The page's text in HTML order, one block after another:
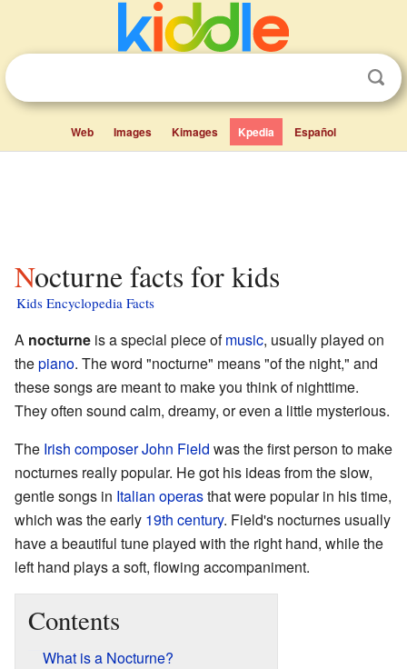
Web Images Kimages Kpedia Español
Nocturne facts for kids
Kids Encyclopedia Facts
A nocturne is a special piece ofmusic, usually played on
thepiano. The word "nocturne" means "of the night," and
these songs are meant to make you think of nighttime.
They often sound calm, dreamy, or even a little mysterious.
The Irish composerJohn Field was the first person to make
nocturnes really popular. He got his ideas from the slow,
gentle songs in Italian operasthat were popular in his time,
which was the early 19th century. Field's nocturnes usually
have a beautiful tune played with the right hand, while the
left hand plays a soft, flowing accompaniment.
Contents
What is a Nocturne?